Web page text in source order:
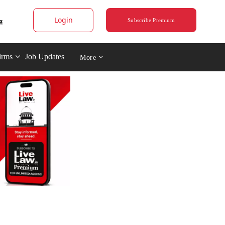
Login Subscribe Premium
Job Updates More